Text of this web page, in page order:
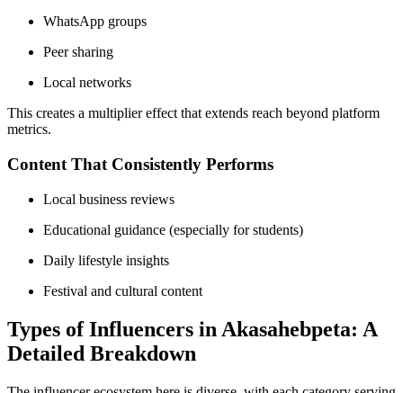
WhatsApp groups
Peer sharing
Local networks
This creates a multiplier effect that extends reach beyond platform
metrics.
Content That Consistently Performs
Local business reviews
Educational guidance (especially for students)
Daily lifestyle insights
Festival and cultural content
Types of Influencers in Akasahebpeta: A
Detailed Breakdown